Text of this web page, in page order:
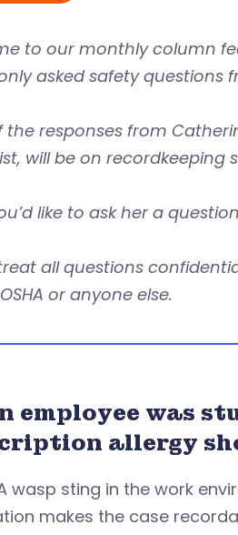
to our monthly column
asked safety questions
the responses from
will be on recordkeeping
like to ask her a
all questions
or anyone else.
employee was
allergy
A wasp sting in the work
makes the case